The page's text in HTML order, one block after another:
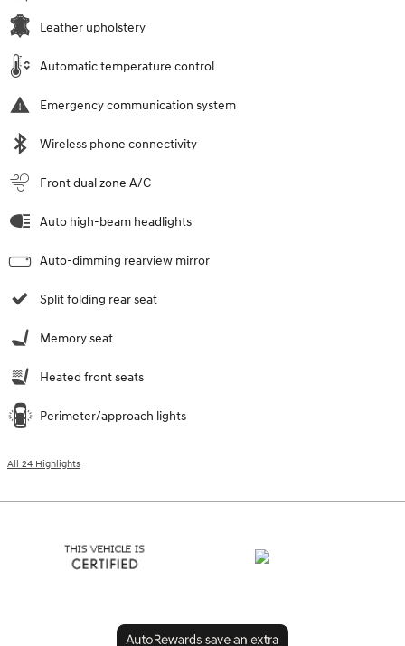
Leather upholstery
Automatic temperature control
Emergency communication system
Wireless phone connectivity
Front dual zone A/C
Auto high-beam headlights
Auto-dimming rearview mirror
Split folding rear seat
Memory seat
Heated front seats
Perimeter/approach lights
All 24 Highlights